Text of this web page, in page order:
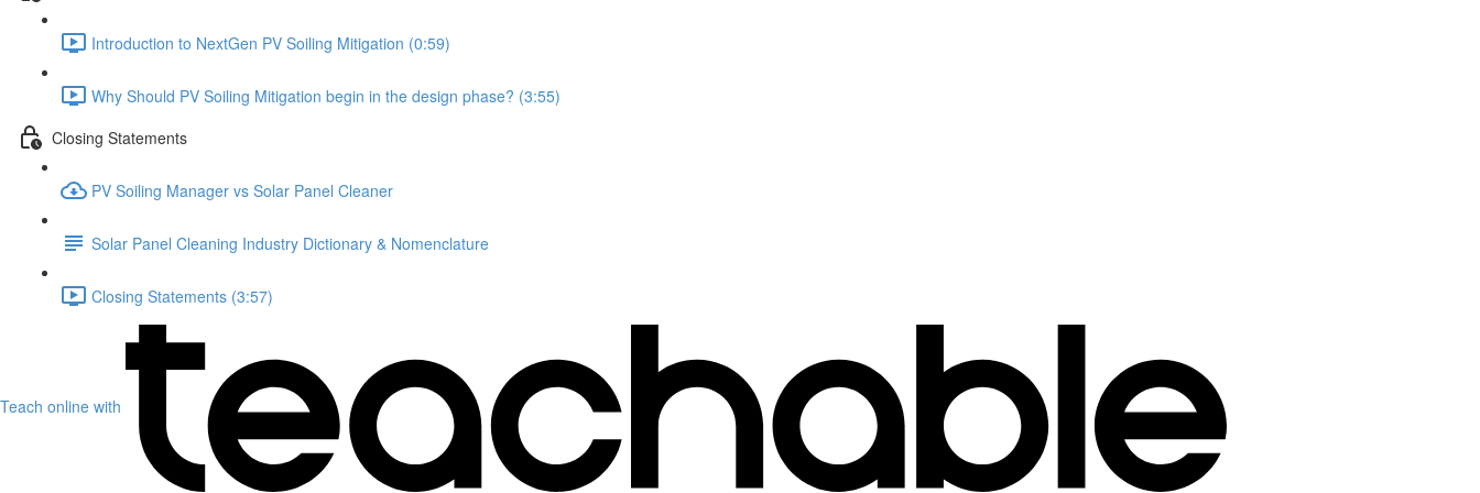
Introduction to NextGen PV Soiling Mitigation (0:59)
Why Should PV Soiling Mitigation begin in the design phase? (3:55)
Closing Statements
PV Soiling Manager vs Solar Panel Cleaner
Solar Panel Cleaning Industry Dictionary & Nomenclature
Closing Statements (3:57)
Teach online with